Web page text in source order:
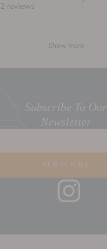
2 reviews
Show more
Subscribe To Our
Newsletter
SUBSCRIBE